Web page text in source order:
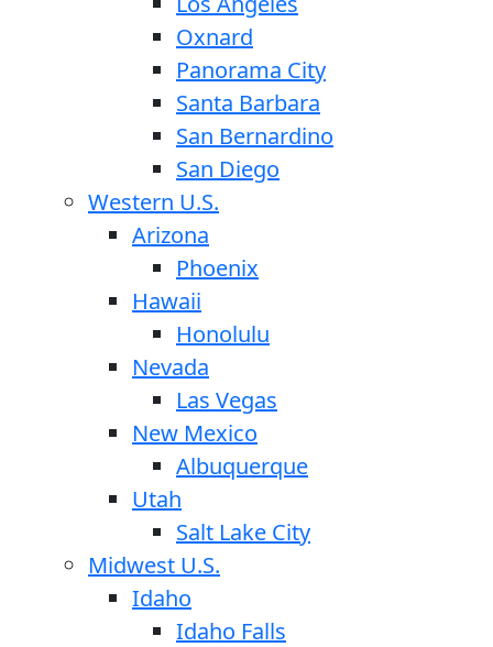
Oxnard
Panorama City
Santa Barbara
San Bernardino
San Diego
Western U.S.
Arizona
Phoenix
Hawaii
Honolulu
Nevada
Las Vegas
New Mexico
Albuquerque
Utah
Salt Lake City
Midwest U.S.
Idaho
Idaho Falls